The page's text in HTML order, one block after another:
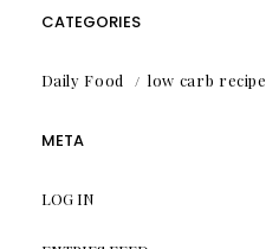
CATEGORIES
Daily Food low carb recipe
META
LOG IN